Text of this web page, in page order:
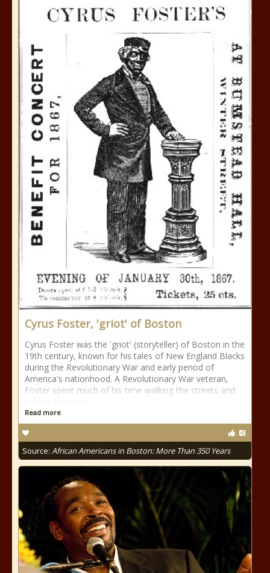
Cyrus Foster, 'griot' of Boston
Cyrus Foster was the 'griot' (storyteller) of Boston in the
19th century, known for his tales of New England Blacks
during the Revolutionary War and early period of
America's nationhood. A Revolutionary War veteran,
Foster spent much of his time walking the streets and
Read more
Source: African Americans in Boston: More Than 350 Years